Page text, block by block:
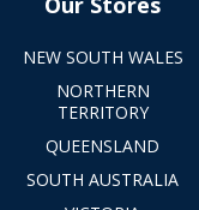
NEW SOUTH WALES
NORTHERN
TERRITORY
QUEENSLAND
SOUTH AUSTRALIA